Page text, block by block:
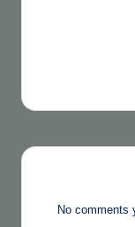
No comments